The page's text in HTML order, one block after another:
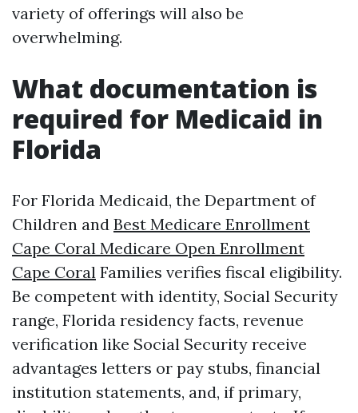
variety of offerings will also be
overwhelming.
What documentation is
required for Medicaid in
Florida
For Florida Medicaid, the Department of
Children and Best Medicare Enrollment
Cape Coral Medicare Open Enrollment
Cape Coral Families verifies fiscal eligibility.
Be competent with identity, Social Security
range, Florida residency facts, revenue
verification like Social Security receive
advantages letters or pay stubs, financial
institution statements, and, if primary,